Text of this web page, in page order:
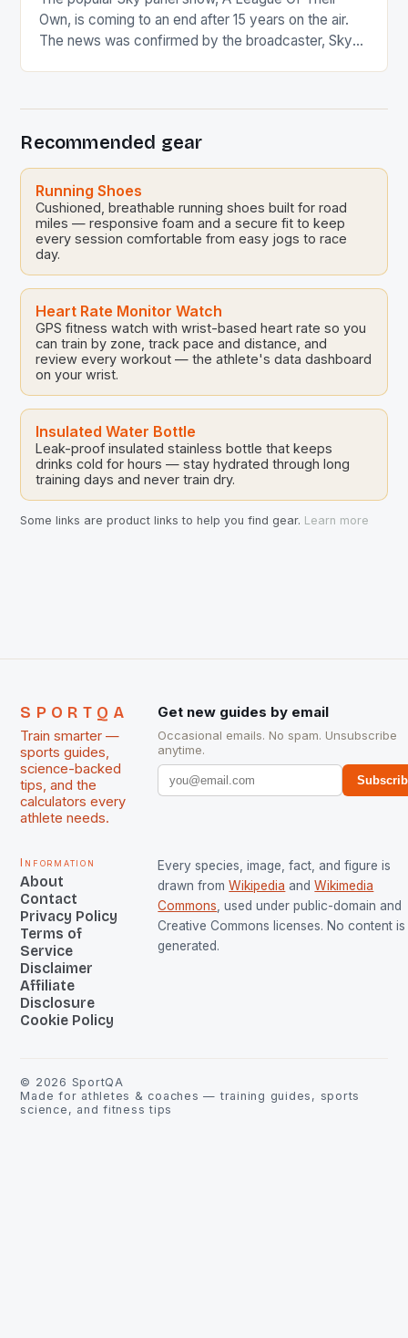
Own, is coming to an end after 15 years on the air.
The news was confirmed by the broadcaster, Sky
Recommended gear
Running Shoes
Cushioned, breathable running shoes built for road
miles — responsive foam and a secure fit to keep
every session comfortable from easy jogs to race
day.
Heart Rate Monitor Watch
GPS fitness watch with wrist-based heart rate so you
can train by zone, track pace and distance, and
review every workout — the athlete's data dashboard
on your wrist.
Insulated Water Bottle
Leak-proof insulated stainless bottle that keeps
drinks cold for hours — stay hydrated through long
training days and never train dry.
Some links are product links to help you find gear. Learn more
SPORTQA
Train smarter —
sports guides,
science-backed
tips, and the
calculators every
athlete needs.
Get new guides by email
Occasional emails. No spam. Unsubscribe
anytime.
Information
About
Contact
Privacy Policy
Terms of
Service
Disclaimer
Affiliate
Disclosure
Cookie Policy
Every species, image, fact, and figure is
drawn from Wikipedia and Wikimedia
Commons , used under public-domain and
Creative Commons licenses. No content is
generated.
© 2026 SportQA
Made for athletes & coaches — training guides, sports
science, and fitness tips